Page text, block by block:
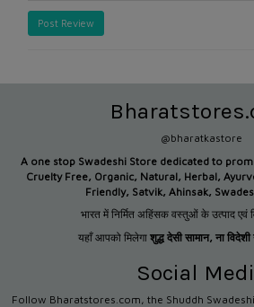
Post Review
@bharatkastore
A one stop Swadeshi Store dedicated to
Cruelty Free, Organic, Natural, Herbal,
Friendly, Satvik, Ahinsak,
भारत में निर्मित अहिंसक वस्तुओं के उत्पाद एवं
यहाँ आपको मिलेगा शुद्ध देसी सामान, ना विदेशी
Social
Follow Bharatstores.com, the Shuddh